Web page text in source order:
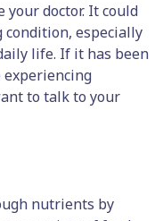
your doctor. It could
especially
life. If it has been
experiencing
to talk to your
nutrients by